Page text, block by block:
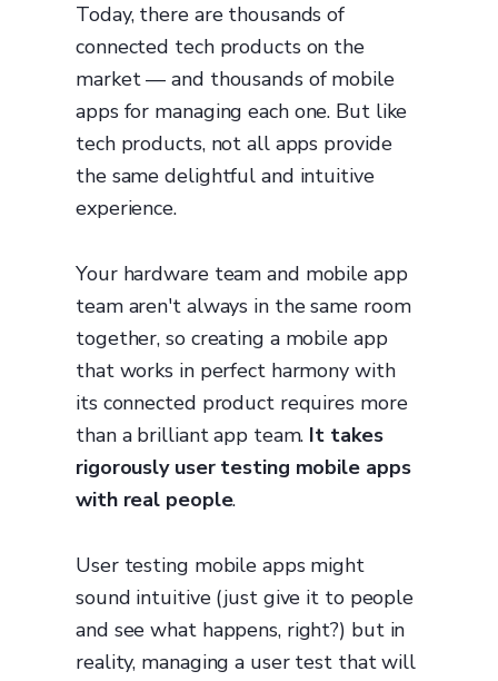
Today, there are thousands of
connected tech products on the
market — and thousands of mobile
apps for managing each one. But like
tech products, not all apps provide
the same delightful and intuitive
experience.
Your hardware team and mobile app
team aren't always in the same room
together, so creating a mobile app
that works in perfect harmony with
its connected product requires more
than a brilliant app team. It takes
rigorously user testing mobile apps
with real people.
User testing mobile apps might
sound intuitive (just give it to people
and see what happens, right?) but in
reality, managing a user test that will